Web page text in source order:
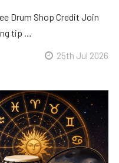
Drum Shop Credit Join
tip …
25th Jul 2026